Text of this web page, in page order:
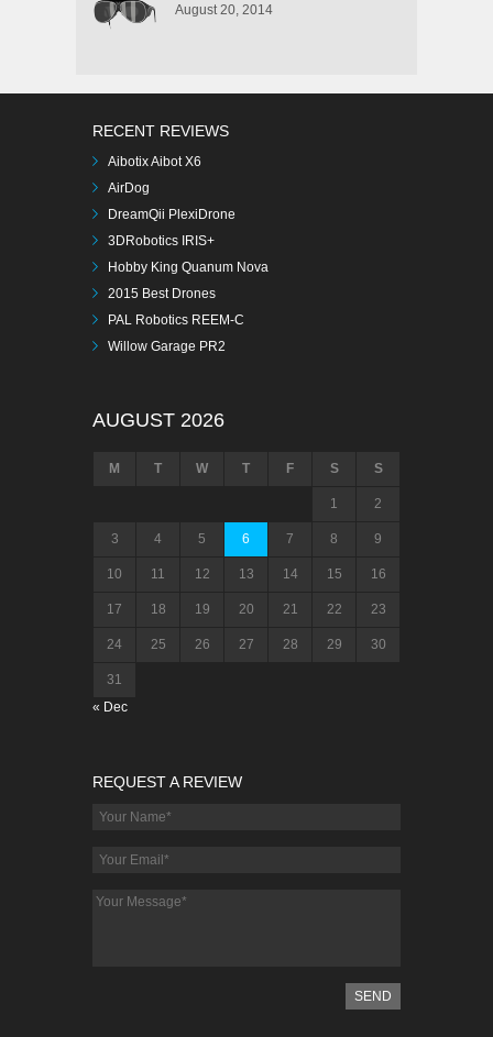
August 20, 2014
RECENT REVIEWS
Aibotix Aibot X6
AirDog
DreamQii PlexiDrone
3DRobotics IRIS+
Hobby King Quanum Nova
2015 Best Drones
PAL Robotics REEM-C
Willow Garage PR2
AUGUST 2026
M T W T F S S
1 2
3 4 5 6 7 8 9
10 11 12 13 14 15 16
17 18 19 20 21 22 23
24 25 26 27 28 29 30
31
« Dec
REQUEST A REVIEW
SEND